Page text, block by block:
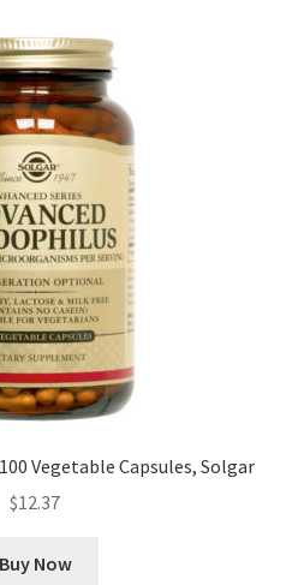
Vegetable Capsules, Solgar
$12.37
Buy Now